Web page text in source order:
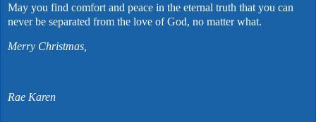
May you find comfort and peace in the eternal truth that you can
never be separated from the love of God, no matter what.
Merry Christmas,
Rae Karen